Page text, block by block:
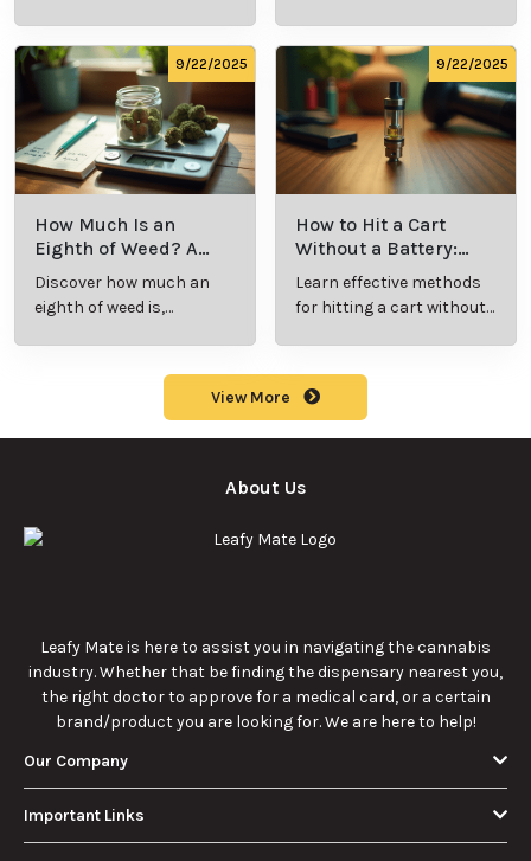
consumption.
9/22/2025
How Much Is an
Eighth of Weed? A
Beginner’s Guide to
Pricing and Use
Discover how much an
eighth of weed is,
9/22/2025
How to Hit a Cart
Without a Battery:
Step-by-Step Guide
for New Users
Learn effective methods
for hitting a cart without
View More
About Us
Leafy Mate is here to assist you in navigating the cannabis
industry. Whether that be finding the dispensary nearest you,
the right doctor to approve for a medical card, or a certain
brand/product you are looking for. We are here to help!
Our Company
Important Links